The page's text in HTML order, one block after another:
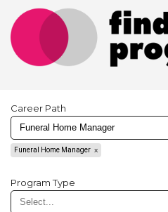
Career Path
Funeral Home Manager
Program Type